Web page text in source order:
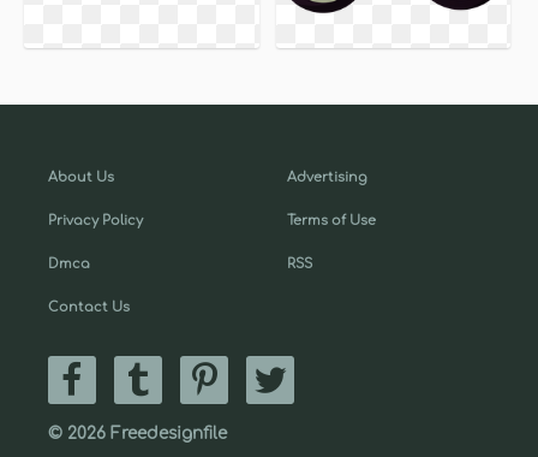
About Us
Privacy Policy
Dmca
Contact Us
Advertising
Terms of Use
RSS
© 2026 Freedesignfile